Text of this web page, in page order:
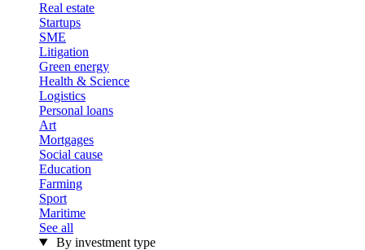
Real estate
Startups
SME
Litigation
Green energy
Health & Science
Logistics
Personal loans
Art
Mortgages
Social cause
Education
Farming
Sport
Maritime
See all
By investment type